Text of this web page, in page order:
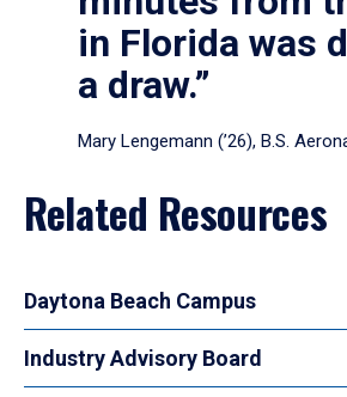
in Florida was
a draw.”
Mary Lengemann (’26), B.S.
Related Resources
Daytona Beach Campus
Industry Advisory Board